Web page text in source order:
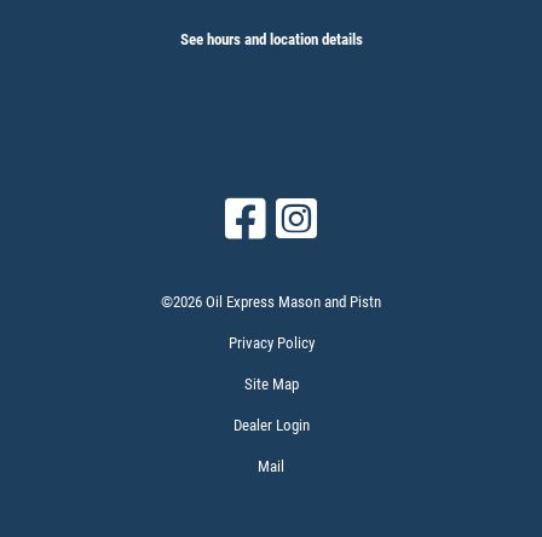
See hours and location details
©2026 Oil Express Mason and Pistn
Privacy Policy
Site Map
Dealer Login
Mail